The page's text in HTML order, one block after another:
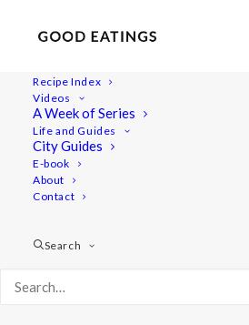
Recipe Index
Videos
A Week of Series
Life and Guides
City Guides
E-book
About
Contact
Search
vegan-natural-
BODY AND BEAUTY: